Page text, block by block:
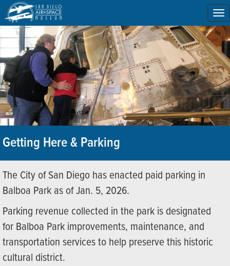
Getting Here & Parking
The City of San Diego has enacted paid parking in
Balboa Park as of Jan. 5, 2026.
Parking revenue collected in the park is designated
for Balboa Park improvements, maintenance, and
transportation services to help preserve this historic
cultural district.